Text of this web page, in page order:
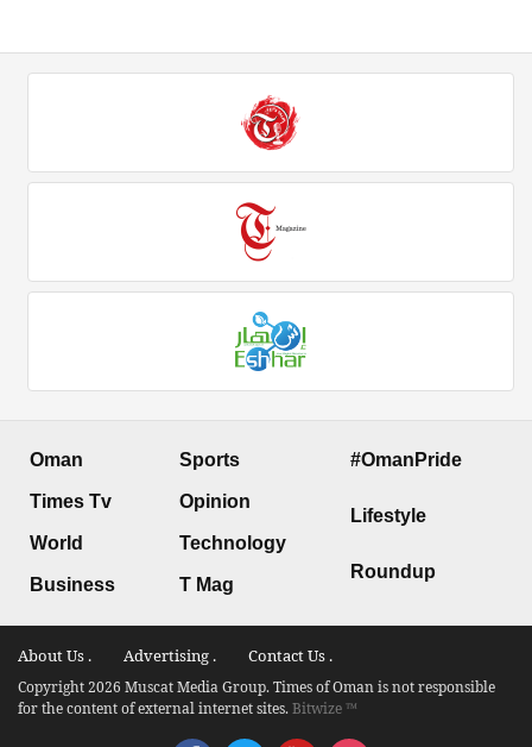
Oman
Times Tv
World
Business
Sports
Opinion
Technology
T Mag
#OmanPride
Lifestyle
Roundup
About Us . Advertising . Contact Us .
Copyright 2026 Muscat Media Group. Times of Oman is not responsible
for the content of external internet sites.Bitwize ™